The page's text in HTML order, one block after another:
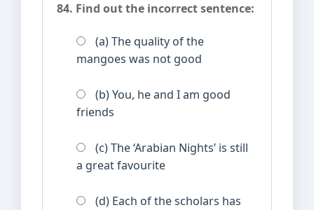
84. Find out the incorrect sentence:
(a) The quality of the
mangoes was not good
(b) You, he and I am good
friends
(c) The ‘Arabian Nights’ is still
a great favourite
(d) Each of the scholars has